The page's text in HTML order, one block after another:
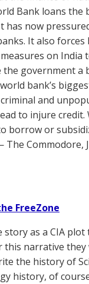
Bank loans the
has now
It also
on India
the government a
bank’s
and
to injure credit.
borrow or
The Commodore,
FreeZone
story as a CIA
this narrative they
the history of
history, of